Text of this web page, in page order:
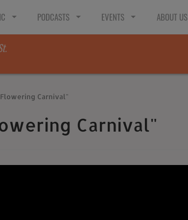
PODCASTS EVENTS ABOUT US
Carnival"
Carnival"